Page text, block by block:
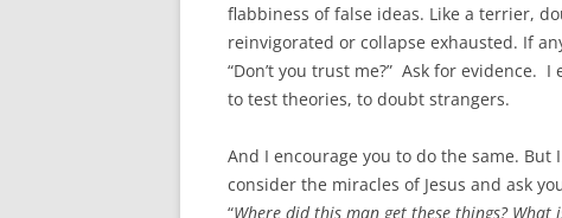
flabbiness of false ideas. Like a terrier,
reinvigorated or collapse exhausted. If
“Don’t you trust me?” Ask for evidence.
to test theories, to doubt strangers.
And I encourage you to do the same. But
consider the miracles of Jesus and ask
“Where did this man get these things?